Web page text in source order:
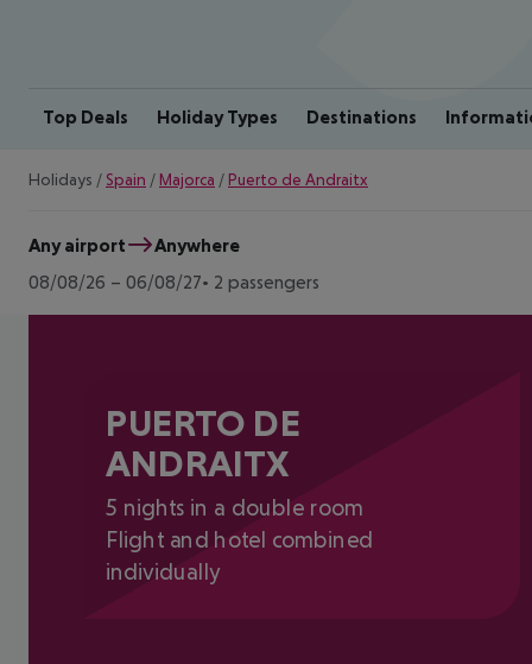
Top Deals Holiday Types Destinations
Holidays / Spain / Majorca / Puerto de Andraitx
Any airport
Anywhere
08/08/26 – 06/08/27 2 passengers
PUERTO DE
ANDRAITX
5 nights in a double room
Flight and hotel combined
individually